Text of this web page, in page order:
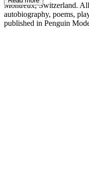
Montreux, Switzerland.
autobiography, poems,
published in Penguin